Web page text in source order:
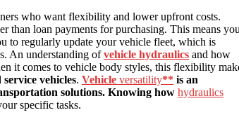
who want flexibility and lower upfront costs.
than loan payments for purchasing. This means
to regularly update your vehicle fleet, which is
An understanding ofvehicle hydraulics and how
it comes to vehicle body styles, this flexibility
service vehicles. Vehicle versatility** is an
solutions. Knowing how hydraulics
specific tasks.